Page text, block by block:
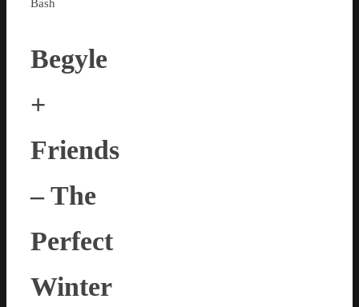
Bash
Begyle
+
Friends
– The
Perfect
Winter